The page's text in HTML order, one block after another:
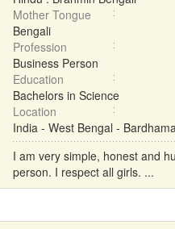
Mother Tongue
Bengali
Profession
Business Person
Education
Bachelors in Science
Location
India - West Bengal -
I am very simple, honest and
person. I respect all girls. ...